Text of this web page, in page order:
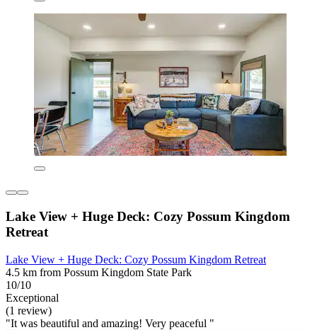
Lake View + Huge Deck: Cozy Possum Kingdom
Retreat
Lake View + Huge Deck: Cozy Possum Kingdom Retreat
4.5 km from Possum Kingdom State Park
10/10
Exceptional
(1 review)
"It was beautiful and amazing! Very peaceful "